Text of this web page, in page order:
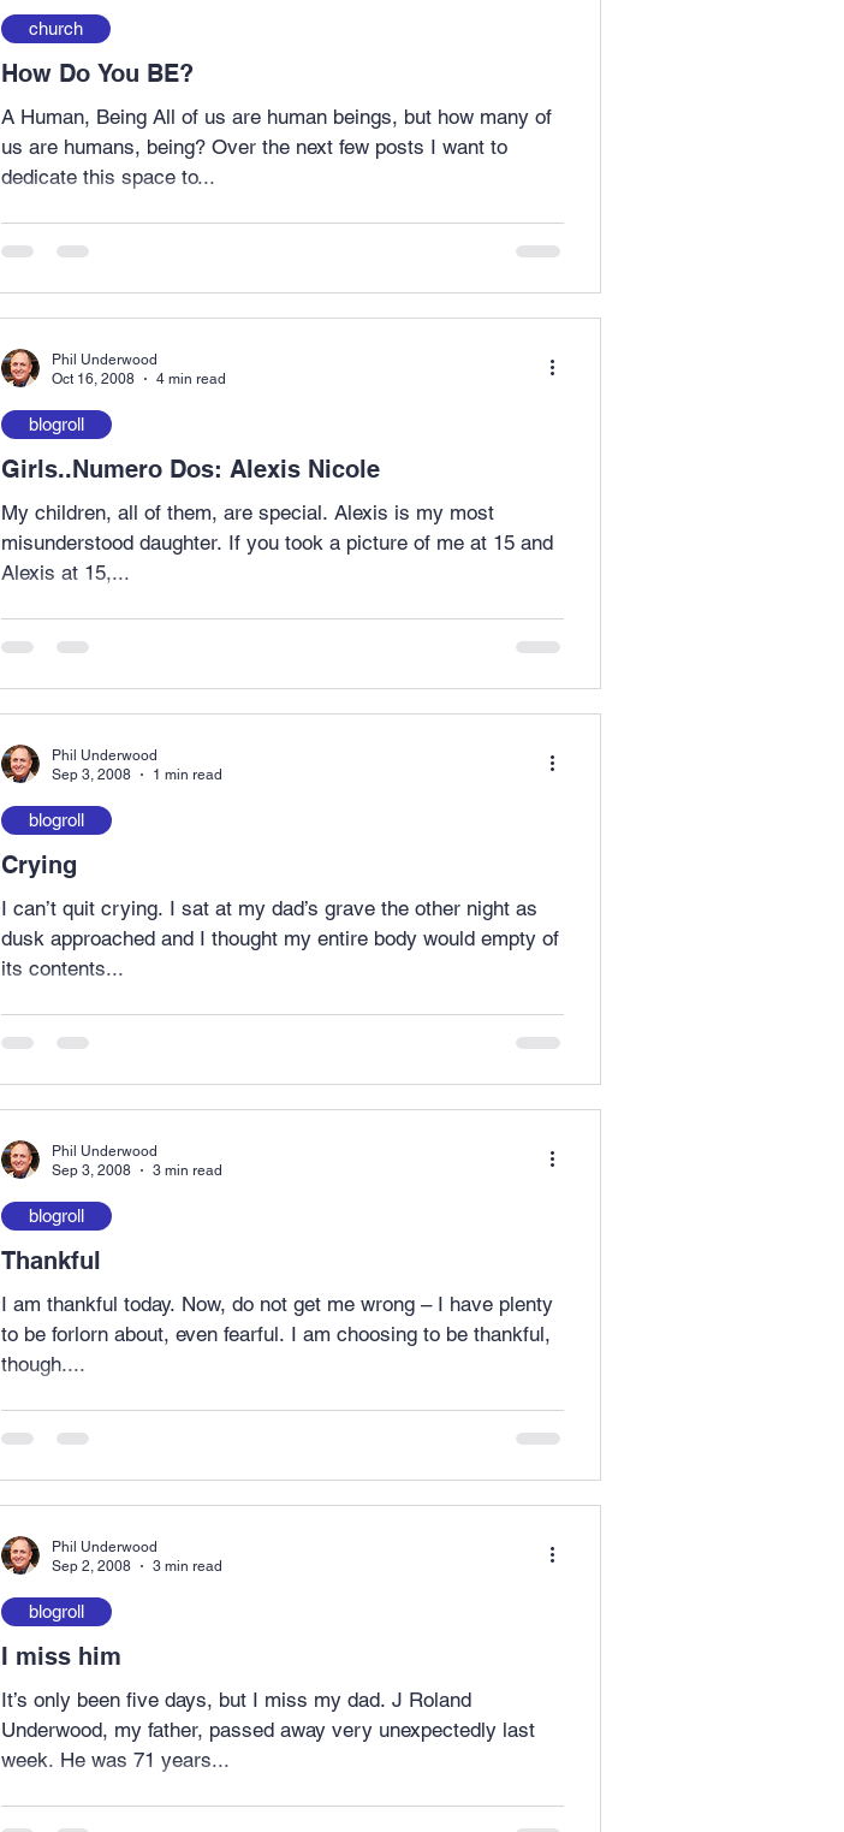
How Do You BE?
A Human, Being All of us are human beings, but how many of
us are humans, being? Over the next few posts I want to
dedicate this space to...
church
Girls..Numero Dos: Alexis Nicole
My children, all of them, are special. Alexis is my most
misunderstood daughter. If you took a picture of me at 15 and
Alexis at 15,...
blogroll
Phil Underwood
Oct 16, 2008
4 min read
Crying
I can’t quit crying. I sat at my dad’s grave the other night as
dusk approached and I thought my entire body would empty of
its contents...
blogroll
Phil Underwood
Sep 3, 2008
1 min read
Thankful
I am thankful today. Now, do not get me wrong – I have plenty
to be forlorn about, even fearful. I am choosing to be thankful,
though....
blogroll
Phil Underwood
Sep 3, 2008
3 min read
I miss him
It’s only been five days, but I miss my dad. J Roland
Underwood, my father, passed away very unexpectedly last
week. He was 71 years...
blogroll
Phil Underwood
Sep 2, 2008
3 min read